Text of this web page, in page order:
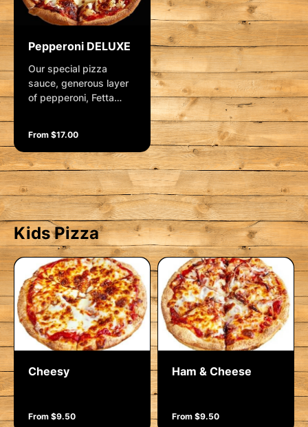
Pepperoni DELUXE
Our special pizza
sauce, generous layer
of pepperoni, Fetta
with fresh herbs.
From $17.00
Kids Pizza
Cheesy
From $9.50
Ham & Cheese
From $9.50